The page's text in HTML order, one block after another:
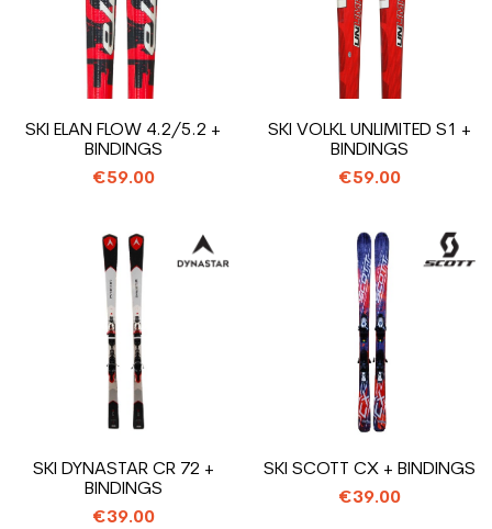
SKI ELAN FLOW 4.2/5.2 +
BINDINGS
€59.00
SKI VOLKL UNLIMITED S1 +
BINDINGS
€59.00
SKI DYNASTAR CR 72 +
BINDINGS
€39.00
SKI SCOTT CX + BINDINGS
€39.00